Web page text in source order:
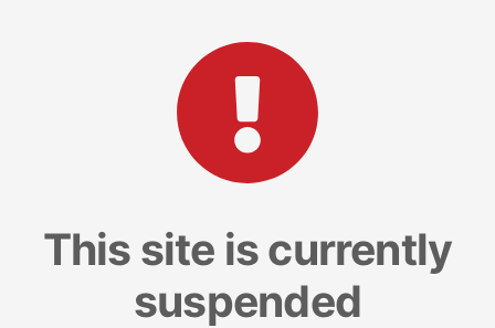
This site is currently
suspended